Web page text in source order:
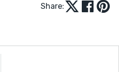
Share: